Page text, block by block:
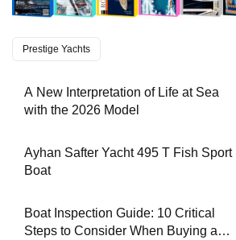
Prestige Yachts
A New Interpretation of Life at Sea
with the 2026 Model
Ayhan Safter Yacht 495 T Fish Sport
Boat
Boat Inspection Guide: 10 Critical
Steps to Consider When Buying a